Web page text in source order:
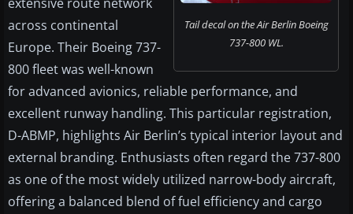
Tail decal on the Air Berlin Boeing
737-800 WL.
across continental
Europe. Their Boeing 737-
800 fleet was well-known
for advanced avionics, reliable performance, and
excellent runway handling. This particular registration,
D-ABMP, highlights Air Berlin’s typical interior layout and
external branding. Enthusiasts often regard the 737-800
as one of the most widely utilized narrow-body aircraft,
offering a balanced blend of fuel efficiency and cargo